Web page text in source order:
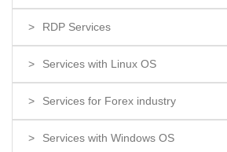
RDP Services
Services with Linux OS
Services for Forex industry
Services with Windows OS